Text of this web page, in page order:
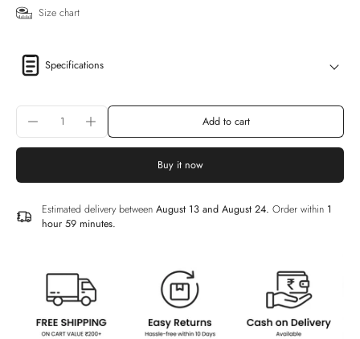
Size chart
Specifications
Add to cart
Buy it now
Estimated delivery between August 13 and August 24. Order within 1
hour 59 minutes.